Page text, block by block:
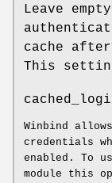
Leave
cache
This
Winbind
credentials
enabled. To
module this